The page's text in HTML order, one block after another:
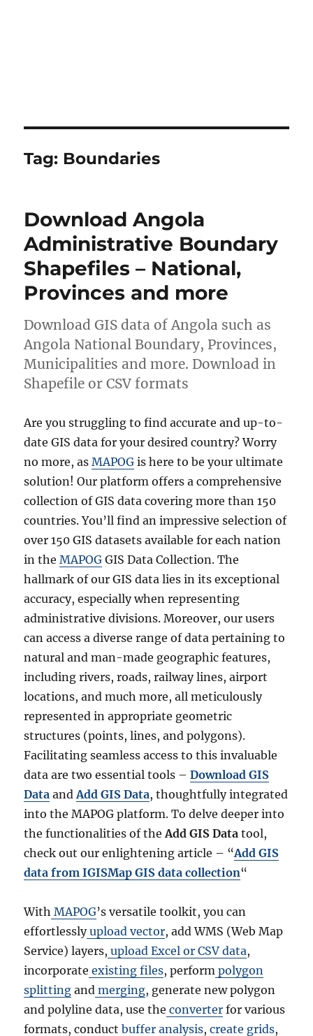
Tag: Boundaries
Download Angola
Administrative Boundary
Shapefiles – National,
Provinces and more
Download GIS data of Angola such as
Angola National Boundary, Provinces,
Municipalities and more. Download in
Shapefile or CSV formats
Are you struggling to find accurate and up-to-
date GIS data for your desired country? Worry
no more, asMAPOG is here to be your ultimate
solution! Our platform offers a comprehensive
collection of GIS data covering more than 150
countries. You’ll find an impressive selection of
over 150 GIS datasets available for each nation
in theMAPOG GIS Data Collection. The
hallmark of our GIS data lies in its exceptional
accuracy, especially when representing
administrative divisions. Moreover, our users
can access a diverse range of data pertaining to
natural and man-made geographic features,
including rivers, roads, railway lines, airport
locations, and much more, all meticulously
represented in appropriate geometric
structures (points, lines, and polygons).
Facilitating seamless access to this invaluable
data are two essential tools –Download GIS
Data andAdd GIS Data, thoughtfully integrated
into the MAPOG platform. To delve deeper into
the functionalities of theAdd GIS Data tool,
check out our enlightening article – “Add GIS
data from IGISMap GIS data collection“
With MAPOG’s versatile toolkit, you can
effortlesslyupload vector, add WMS (Web Map
Service) layers, upload Excel or CSV data,
incorporate existing files, perform polygon
splitting and merging, generate new polygon
and polyline data, use the converter for various
formats, conduct buffer analysis, create grids,